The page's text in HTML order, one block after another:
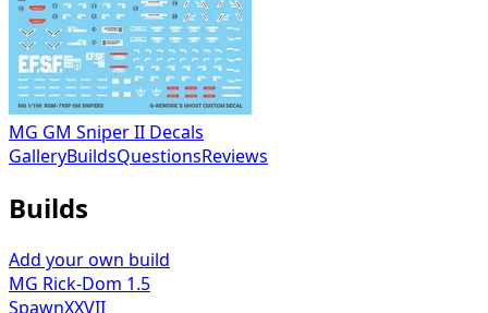
MG GM Sniper II Decals
GalleryBuildsQuestionsReviews
Builds
Add your own build
MG Rick-Dom 1.5
SpawnXXVII